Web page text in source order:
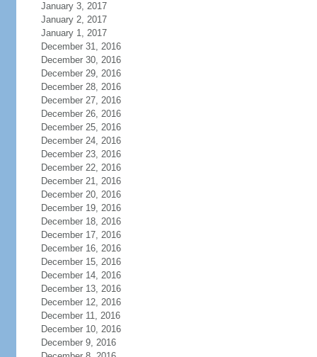
January 3, 2017
January 2, 2017
January 1, 2017
December 31, 2016
December 30, 2016
December 29, 2016
December 28, 2016
December 27, 2016
December 26, 2016
December 25, 2016
December 24, 2016
December 23, 2016
December 22, 2016
December 21, 2016
December 20, 2016
December 19, 2016
December 18, 2016
December 17, 2016
December 16, 2016
December 15, 2016
December 14, 2016
December 13, 2016
December 12, 2016
December 11, 2016
December 10, 2016
December 9, 2016